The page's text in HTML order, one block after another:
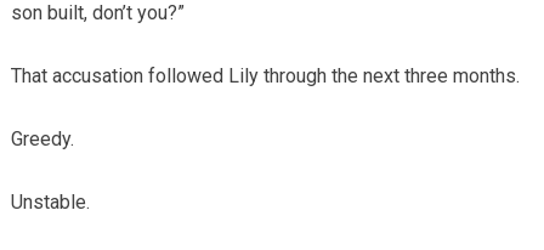
son built, don’t you?”
That accusation followed Lily through the next three months.
Greedy.
Unstable.